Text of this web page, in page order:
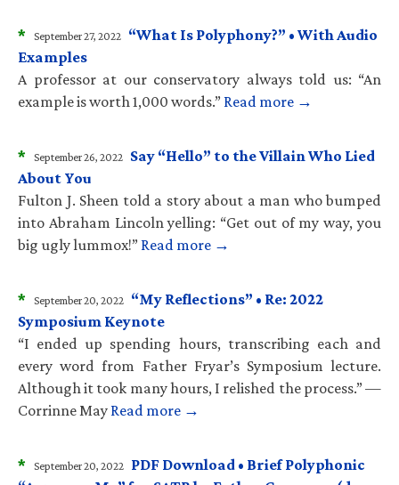
* September 27, 2022 “What Is Polyphony?” • With Audio
Examples
A professor at our conservatory always told us: “An
example is worth 1,000 words.” Read more →
* September 26, 2022 Say “Hello” to the Villain Who Lied
About You
Fulton J. Sheen told a story about a man who bumped
into Abraham Lincoln yelling: “Get out of my way, you
big ugly lummox!” Read more →
* September 20, 2022 “My Reflections” • Re: 2022
Symposium Keynote
“I ended up spending hours, transcribing each and
every word from Father Fryar’s Symposium lecture.
Although it took many hours, I relished the process.” —
Corrinne May Read more →
* September 20, 2022 PDF Download • Brief Polyphonic